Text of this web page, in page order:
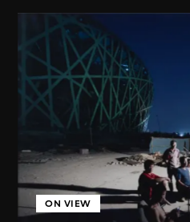
ON VIEW